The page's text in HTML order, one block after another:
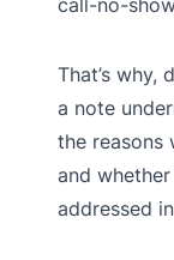
That’s why,
a note
the reasons
and
addressed